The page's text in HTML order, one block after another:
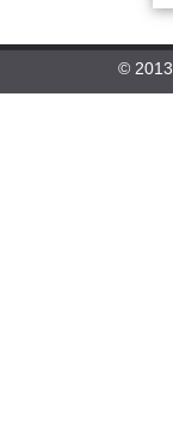
© 2013